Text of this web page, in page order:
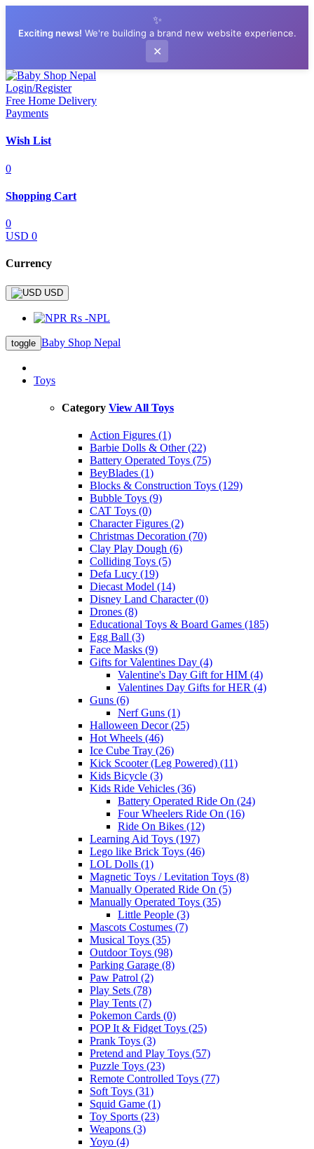
✨
Exciting news! We're building a brand new website experience.
✕
Login/Register
Free Home Delivery
Payments
Wish List
0
Shopping Cart
0
USD 0
Currency
USD
Rs -NPL
toggle Baby Shop Nepal
Toys
Category View All Toys
Action Figures (1)
Barbie Dolls & Other (22)
Battery Operated Toys (75)
BeyBlades (1)
Blocks & Construction Toys (129)
Bubble Toys (9)
CAT Toys (0)
Character Figures (2)
Christmas Decoration (70)
Clay Play Dough (6)
Colliding Toys (5)
Defa Lucy (19)
Diecast Model (14)
Disney Land Character (0)
Drones (8)
Educational Toys & Board Games (185)
Egg Ball (3)
Face Masks (9)
Gifts for Valentines Day (4)
Valentine's Day Gift for HIM (4)
Valentines Day Gifts for HER (4)
Guns (6)
Nerf Guns (1)
Halloween Decor (25)
Hot Wheels (46)
Ice Cube Tray (26)
Kick Scooter (Leg Powered) (11)
Kids Bicycle (3)
Kids Ride Vehicles (36)
Battery Operated Ride On (24)
Four Wheelers Ride On (16)
Ride On Bikes (12)
Learning Aid Toys (197)
Lego like Brick Toys (46)
LOL Dolls (1)
Magnetic Toys / Levitation Toys (8)
Manually Operated Ride On (5)
Manually Operated Toys (35)
Little People (3)
Mascots Costumes (7)
Musical Toys (35)
Outdoor Toys (98)
Parking Garage (8)
Paw Patrol (2)
Play Sets (78)
Play Tents (7)
Pokemon Cards (0)
POP It & Fidget Toys (25)
Prank Toys (3)
Pretend and Play Toys (57)
Puzzle Toys (23)
Remote Controlled Toys (77)
Soft Toys (31)
Squid Game (1)
Toy Sports (23)
Weapons (3)
Yoyo (4)